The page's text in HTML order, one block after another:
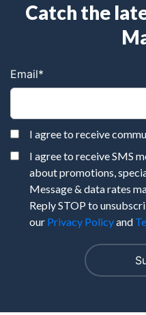
Catch the
Email*
I agree to receive
I agree to receive SMS
about promotions,
Message & data rates
Reply STOP to
our Privacy Policyand